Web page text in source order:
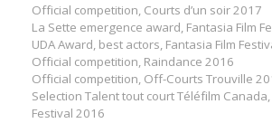
Official competition, Courts d’un soir 2017
La Sette emergence award, Fantasia Film
UDA Award, best actors, Fantasia Film
Official competition, Raindance 2016
Official competition, Off-Courts Trouville
Selection Talent tout court Téléfilm Canada,
Festival 2016